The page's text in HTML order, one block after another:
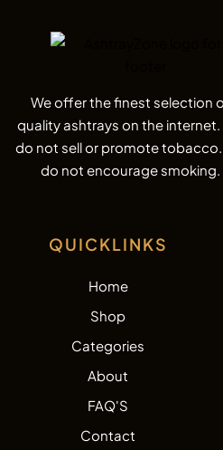
QUICKLINKS
Home
Shop
Categories
About
FAQ'S
Contact
We offer the finest selection
quality ashtrays on the internet.
do not sell or promote tobacco.
do not encourage smoking.